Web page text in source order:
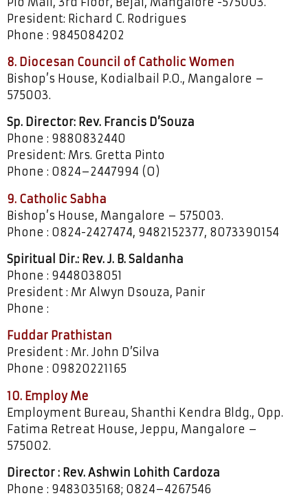
President: Richard C. Rodrigues
Phone : 9845084202
8. Diocesan Council of Catholic Women
Bishop’s House, Kodialbail P.O., Mangalore –
575003.
Sp. Director: Rev. Francis D’Souza
Phone : 9880832440
President: Mrs. Gretta Pinto
Phone : 0824–2447994 (O)
9. Catholic Sabha
Bishop’s House, Mangalore – 575003.
Phone : 0824-2427474, 9482152377, 8073390154
Spiritual Dir.: Rev. J. B. Saldanha
Phone : 9448038051
President : Mr Alwyn Dsouza, Panir
Phone :
Fuddar Prathistan
President : Mr. John D’Silva
Phone : 09820221165
10. Employ Me
Employment Bureau, Shanthi Kendra Bldg., Opp.
Fatima Retreat House, Jeppu, Mangalore –
575002.
Director : Rev. Ashwin Lohith Cardoza
Phone : 9483035168; 0824–4267546